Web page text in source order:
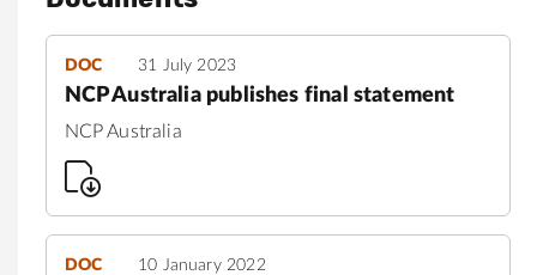
DOC 31 July 2023
NCP Australia publishes final statement
NCP Australia
DOC 10 January 2022